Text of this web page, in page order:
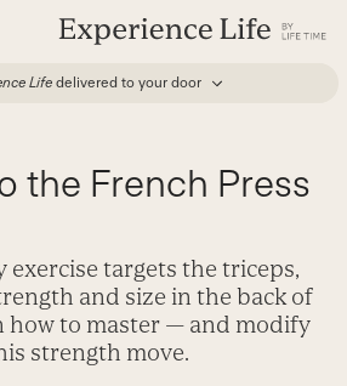
Life delivered to your door
the French Press
exercise targets the triceps,
and size in the back of
how to master — and modify
strength move.